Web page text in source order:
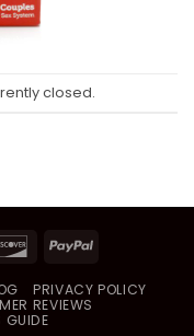
closed.
DiscoverPayPal
PRIVACY POLICY
REVIEWS
GUIDE